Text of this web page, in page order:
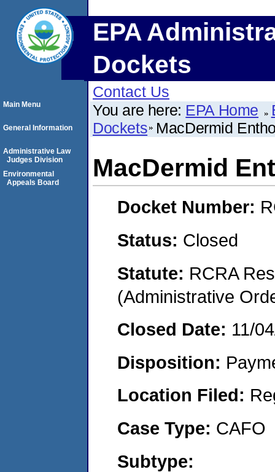
EPA
Dockets
Contact Us
You are here: EPA Home
Dockets MacDermid
MacDermid
Docket Number:
Status: Closed
Statute: RCRA
(Administrative
Closed Date: 11/
Disposition:
Location Filed:
Case Type: CAFO
Subtype:
Main Menu
General Information
Administrative Law
Judges Division
Environmental
Appeals Board